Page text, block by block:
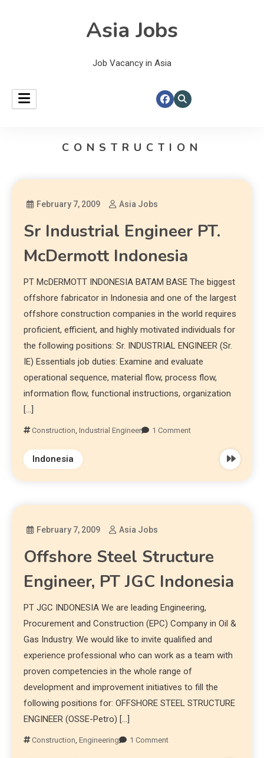
Asia Jobs
Job Vacancy in Asia
CONSTRUCTION
February 7, 2009 Asia Jobs
Sr Industrial Engineer PT.
McDermott Indonesia
PT McDERMOTT INDONESIA BATAM BASE The biggest
offshore fabricator in Indonesia and one of the largest
offshore construction companies in the world requires
proficient, efficient, and highly motivated individuals for
the following positions: Sr. INDUSTRIAL ENGINEER (Sr.
IE) Essentials job duties: Examine and evaluate
operational sequence, material flow, process flow,
information flow, functional instructions, organization
[…]
Construction,Industrial Engineer 1 Comment
Indonesia
February 7, 2009 Asia Jobs
Offshore Steel Structure
Engineer, PT JGC Indonesia
PT JGC INDONESIA We are leading Engineering,
Procurement and Construction (EPC) Company in Oil &
Gas Industry. We would like to invite qualified and
experience professional who can work as a team with
proven competencies in the whole range of
development and improvement initiatives to fill the
following positions for: OFFSHORE STEEL STRUCTURE
ENGINEER (OSSE-Petro) […]
Construction,Engineering 1 Comment